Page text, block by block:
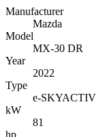
Manufacturer
Mazda
Model
MX-30 DR
Year
2022
Type
e-SKYACTIV
kW
81
hp